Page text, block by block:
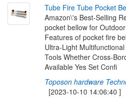
Tube Fire Tube Pocket Be
Amazon\'s Best-Selling
pocket bellow for
Features of pocket fire
Ultra-Light
Tools Whether Cross-
Available Yes Set Confi
Toposon hardware
[2023-10-10 14:06:40 ]